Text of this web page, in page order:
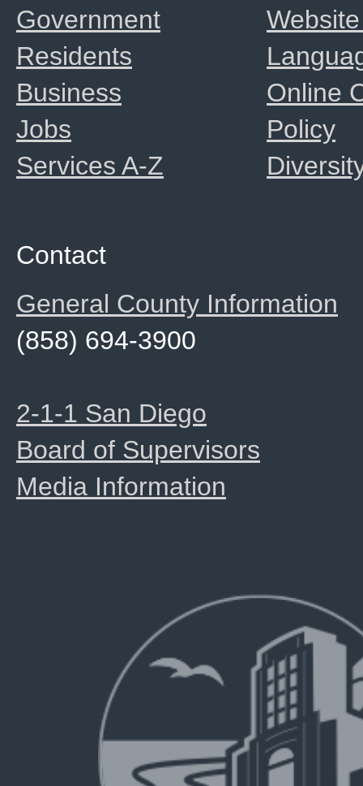
Online
Policy
Government
Residents
Business
Jobs
Services A-Z
Contact
General County Information
(858) 694-3900
2-1-1 San Diego
Board of Supervisors
Media Information